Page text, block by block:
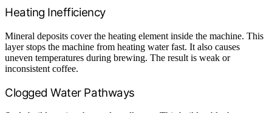
Heating Inefficiency
Mineral deposits cover the heating element inside the machine. This
layer stops the machine from heating water fast. It also causes
uneven temperatures during brewing. The result is weak or
inconsistent coffee.
Clogged Water Pathways